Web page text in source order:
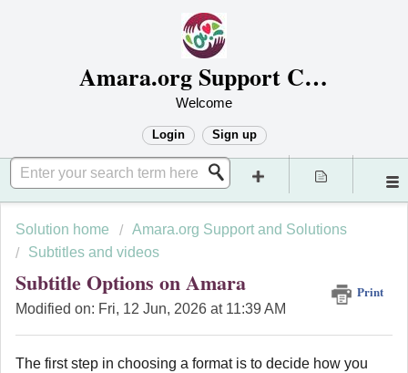
Amara.org Support Center
Welcome
Login Sign up
Solution home
Amara.org Support and Solutions
Subtitles and videos
Subtitle Options on Amara Print
Modified on: Fri, 12 Jun, 2026 at 11:39 AM
The first step in choosing a format is to decide how you